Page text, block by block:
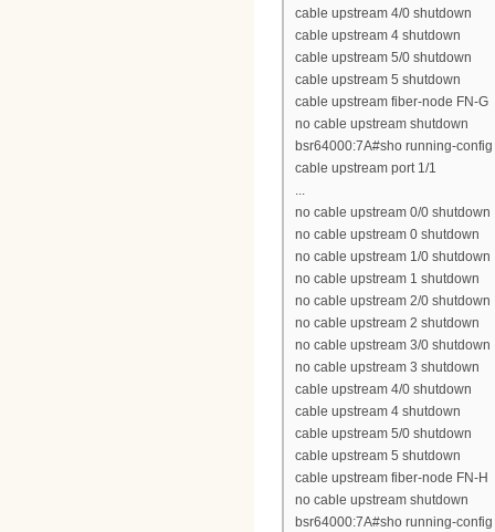
cable upstream 4/0 shutdown
cable upstream 4 shutdown
cable upstream 5/0 shutdown
cable upstream 5 shutdown
cable upstream fiber-node FN-G
no cable upstream shutdown
bsr64000:7A#sho running-
cable upstream port 1/1
no cable upstream 0/0 shutdown
no cable upstream 0 shutdown
no cable upstream 1/0 shutdown
no cable upstream 1 shutdown
no cable upstream 2/0 shutdown
no cable upstream 2 shutdown
no cable upstream 3/0 shutdown
no cable upstream 3 shutdown
cable upstream 4/0 shutdown
cable upstream 4 shutdown
cable upstream 5/0 shutdown
cable upstream 5 shutdown
cable upstream fiber-node FN-H
no cable upstream shutdown
bsr64000:7A#sho running-